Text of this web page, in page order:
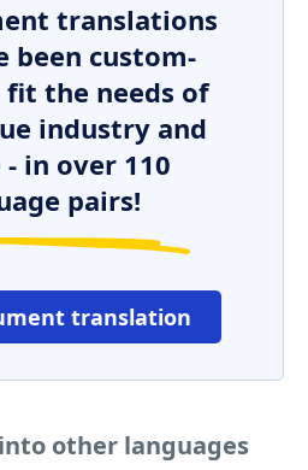
translations
been custom-
the needs of
industry and
in over 110
pairs!
translation
other languages